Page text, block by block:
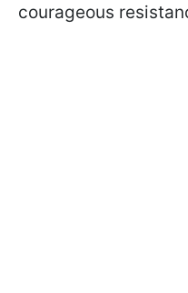
courageous